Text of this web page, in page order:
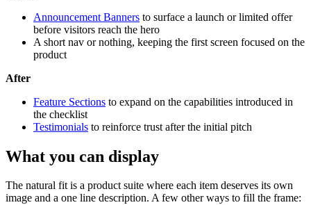
Announcement Banners to surface a launch or limited offer
before visitors reach the hero
A short nav or nothing, keeping the first screen focused on the
product
After
Feature Sections to expand on the capabilities introduced in
the checklist
Testimonials to reinforce trust after the initial pitch
What you can display
The natural fit is a product suite where each item deserves its own
image and a one line description. A few other ways to fill the frame: